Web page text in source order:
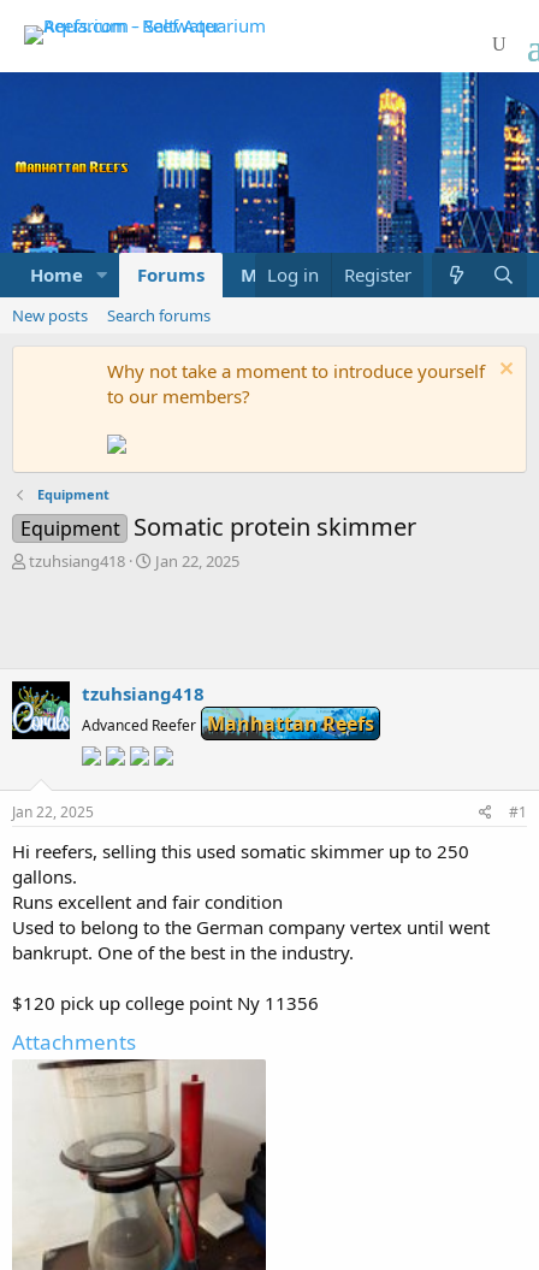
Home Forums Marketplace What's new
Log in Register
New posts Search forums
Why not take a moment to introduce yourself
to our members?
Equipment
Equipment Somatic protein skimmer
T
s
t
a
e
r
tzuhsiang418
S
a
e
Jan 22, 2025
tzuhsiang418
Advanced Reefer Manhattan Reefs
Jan 22, 2025 #1
Hi reefers, selling this used somatic skimmer up to 250
gallons.
Runs excellent and fair condition
Used to belong to the German company vertex until went
bankrupt. One of the best in the industry.
$120 pick up college point Ny 11356
Attachments